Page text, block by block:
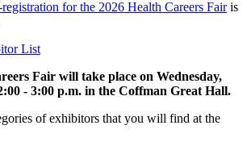
registration for the 2026 Health Careers Fairis
List
Fair will take place on Wednesday,
- 3:00 p.m. in the Coffman Great Hall.
of exhibitors that you will find at the